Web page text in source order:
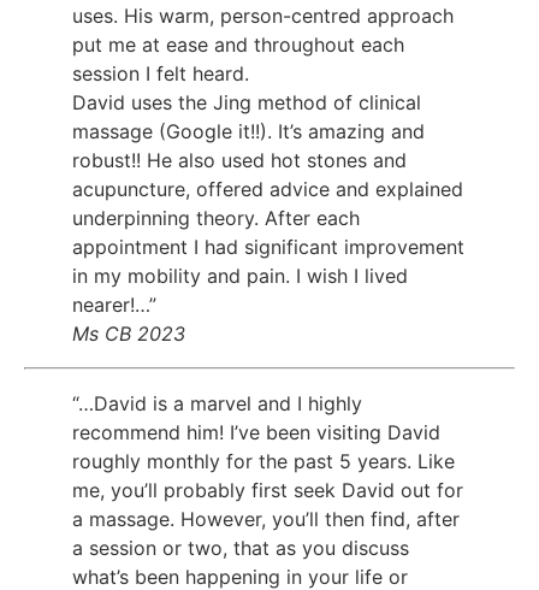
uses. His warm, person-centred approach
put me at ease and throughout each
session I felt heard.
David uses the Jing method of clinical
massage (Google it!!). It’s amazing and
robust!! He also used hot stones and
acupuncture, offered advice and explained
underpinning theory. After each
appointment I had significant improvement
in my mobility and pain. I wish I lived
nearer!…”
Ms CB 2023
“…David is a marvel and I highly
recommend him! I’ve been visiting David
roughly monthly for the past 5 years. Like
me, you’ll probably first seek David out for
a massage. However, you’ll then find, after
a session or two, that as you discuss
what’s been happening in your life or